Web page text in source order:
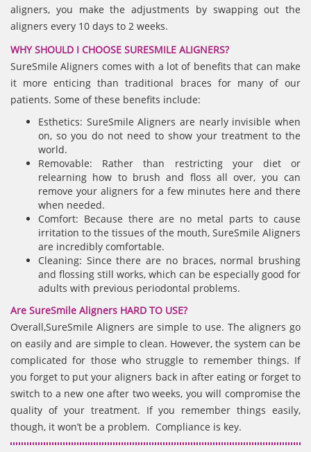
aligners, you make the adjustments by swapping out the
aligners every 10 days to 2 weeks.
WHY SHOULD I CHOOSE SURESMILE ALIGNERS?
SureSmile Aligners comes with a lot of benefits that can make
it more enticing than traditional braces for many of our
patients. Some of these benefits include:
Esthetics: SureSmile Aligners are nearly invisible when
on, so you do not need to show your treatment to the
world.
Removable: Rather than restricting your diet or
relearning how to brush and floss all over, you can
remove your aligners for a few minutes here and there
when needed.
Comfort: Because there are no metal parts to cause
irritation to the tissues of the mouth, SureSmile Aligners
are incredibly comfortable.
Cleaning: Since there are no braces, normal brushing
and flossing still works, which can be especially good for
adults with previous periodontal problems.
Are SureSmile Aligners HARD TO USE?
Overall,SureSmile Aligners are simple to use. The aligners go
on easily and are simple to clean. However, the system can be
complicated for those who struggle to remember things. If
you forget to put your aligners back in after eating or forget to
switch to a new one after two weeks, you will compromise the
quality of your treatment. If you remember things easily,
though, it won’t be a problem. Compliance is key.